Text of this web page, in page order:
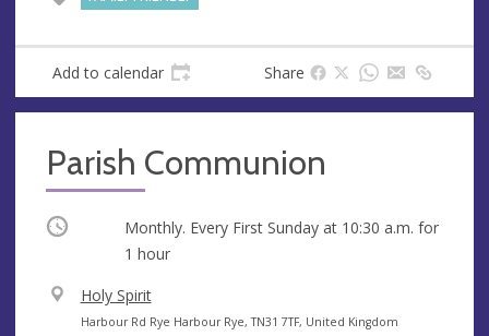
s
s
Add to calendar Share
Parish Communion
Occurring Monthly. Every First Sunday at 10:30 a.m. for
1 hour
V
e
Holy Spirit
A
Harbour Rd Rye Harbour Rye, TN31 7TF, United Kingdom